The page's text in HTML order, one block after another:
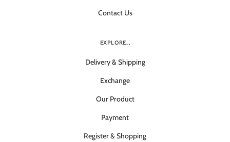
Contact Us
EXPLORE...
Delivery & Shipping
Exchange
Our Product
Payment
Register & Shopping